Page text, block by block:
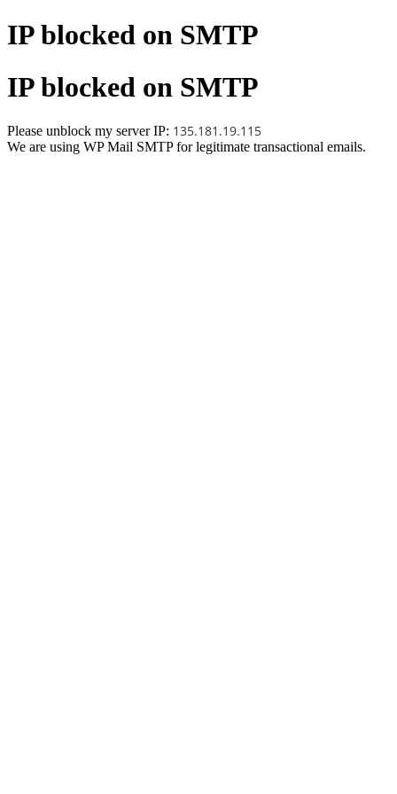
IP blocked on SMTP
IP blocked on SMTP
Please unblock my server IP: 135.181.19.115
We are using WP Mail SMTP for legitimate transactional emails.